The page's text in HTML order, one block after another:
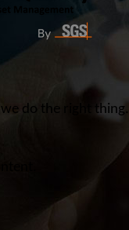
we do the right thing.